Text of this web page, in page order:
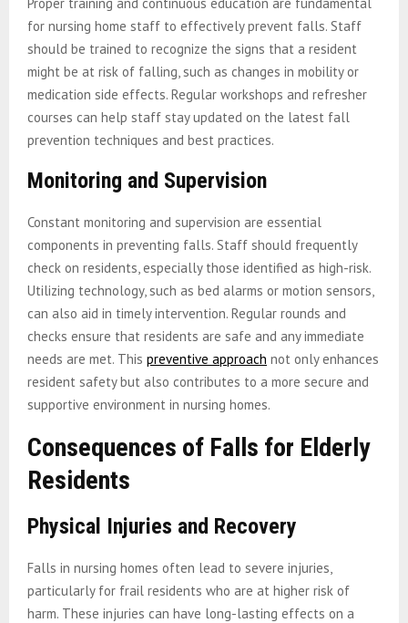
for nursing home staff to effectively prevent falls. Staff
should be trained to recognize the signs that a resident
might be at risk of falling, such as changes in mobility or
medication side effects. Regular workshops and refresher
courses can help staff stay updated on the latest fall
prevention techniques and best practices.
Monitoring and Supervision
Constant monitoring and supervision are essential
components in preventing falls. Staff should frequently
check on residents, especially those identified as high-risk.
Utilizing technology, such as bed alarms or motion sensors,
can also aid in timely intervention. Regular rounds and
checks ensure that residents are safe and any immediate
needs are met. This preventive approach not only enhances
resident safety but also contributes to a more secure and
supportive environment in nursing homes.
Consequences of Falls for Elderly
Residents
Physical Injuries and Recovery
Falls in nursing homes often lead to severe injuries,
particularly for frail residents who are at higher risk of
harm. These injuries can have long-lasting effects on a